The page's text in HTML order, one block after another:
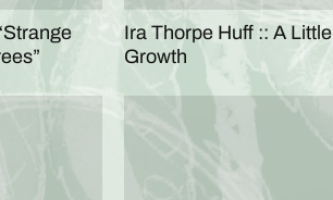
Ira Thorpe Huff :: A Little
Growth